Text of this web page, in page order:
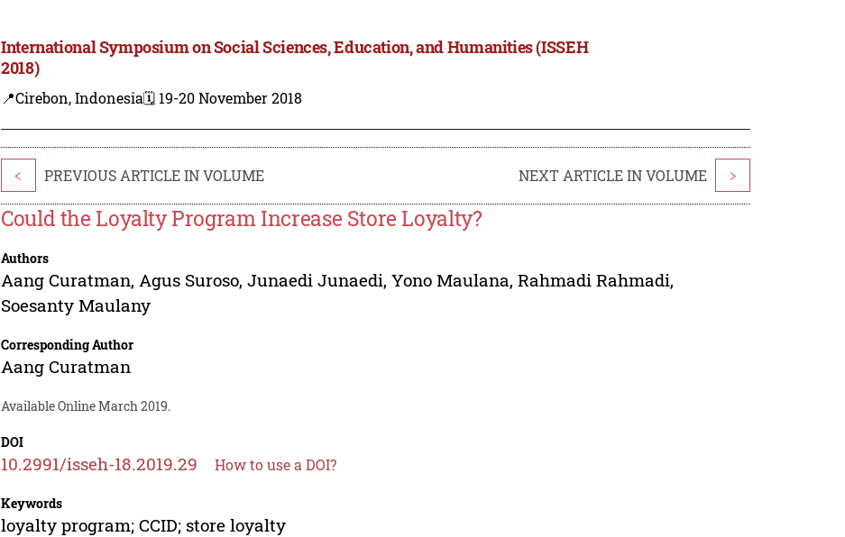
International Symposium on Social Sciences, Education, and Humanities (ISSEH
2018)
📍Cirebon, Indonesia🗓️ 19-20 November 2018
< PREVIOUS ARTICLE IN VOLUME NEXT ARTICLE IN VOLUME >
Could the Loyalty Program Increase Store Loyalty?
Authors
Aang Curatman, Agus Suroso,Junaedi Junaedi,Yono Maulana,Rahmadi Rahmadi,
Soesanty Maulany
Corresponding Author
Aang Curatman
Available Online March 2019.
DOI
10.2991/isseh-18.2019.29 How to use a DOI?
Keywords
loyalty program; CCID; store loyalty